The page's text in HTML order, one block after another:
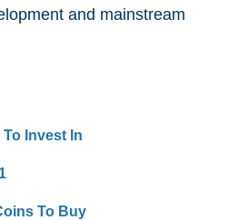
and mainstream
Invest In
To Buy